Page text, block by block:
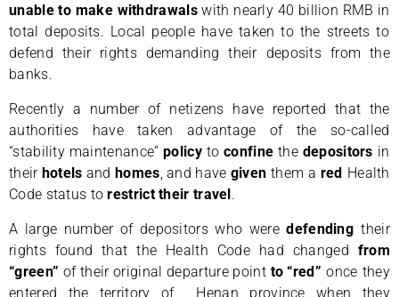
unable to make withdrawalswith nearly 40 billion RMB in
total deposits. Local people have taken to the streets to
defend their rights demanding their deposits from the
banks.
Recently a number of netizens have reported that the
authorities have taken advantage of the so-called
“stability maintenance”policytoconfine the depositors in
their hotels andhomes, and have given them a red Health
Code status to restrict their travel.
A large number of depositors who weredefending their
rights found that the Health Code had changed from
“green” of their original departure point to “red” once they
entered the territory of Henan province when they